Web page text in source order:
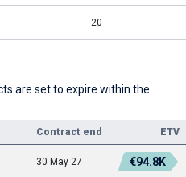
20
are set to expire within the
Contract end
ETV
30 May 27 €94.8K